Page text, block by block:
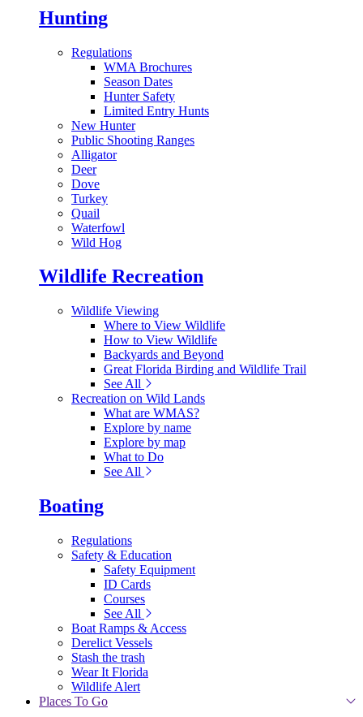
Hunting
Regulations
WMA Brochures
Season Dates
Hunter Safety
Limited Entry Hunts
New Hunter
Public Shooting Ranges
Alligator
Deer
Dove
Turkey
Quail
Waterfowl
Wild Hog
Wildlife Recreation
Wildlife Viewing
Where to View Wildlife
How to View Wildlife
Backyards and Beyond
Great Florida Birding and Wildlife Trail
See All
Recreation on Wild Lands
What are WMAS?
Explore by name
Explore by map
What to Do
See All
Boating
Regulations
Safety & Education
Safety Equipment
ID Cards
Courses
See All
Boat Ramps & Access
Derelict Vessels
Stash the trash
Wear It Florida
Wildlife Alert
Places To Go